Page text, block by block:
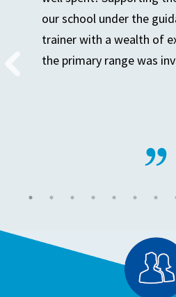
our school under the
trainer with a wealth of
the primary range was